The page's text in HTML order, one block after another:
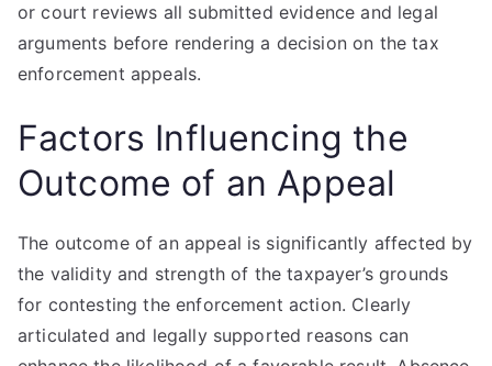
or court reviews all submitted evidence and legal
arguments before rendering a decision on the tax
enforcement appeals.
Factors Influencing the
Outcome of an Appeal
The outcome of an appeal is significantly affected by
the validity and strength of the taxpayer’s grounds
for contesting the enforcement action. Clearly
articulated and legally supported reasons can